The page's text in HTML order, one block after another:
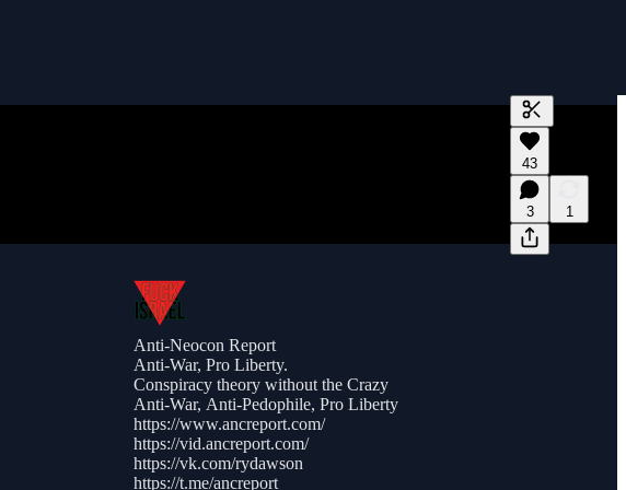
Generate
A transcript
editing.
43
3 1
Anti-Neocon Report
Anti-War, Pro Liberty.
Conspiracy theory without the Crazy
Anti-War, Anti-Pedophile, Pro Liberty
https://www.ancreport.com/
https://vid.ancreport.com/
https://vk.com/rydawson
https://t.me/ancreport